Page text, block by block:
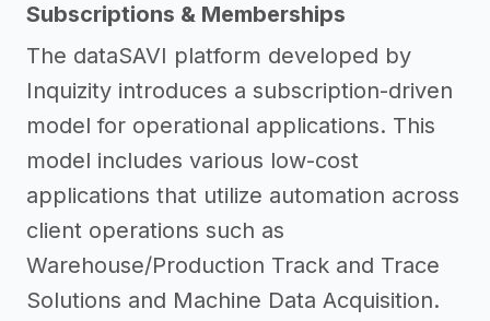
Subscriptions & Memberships
The dataSAVI platform developed by
Inquizity introduces a subscription-driven
model for operational applications. This
model includes various low-cost
applications that utilize automation across
client operations such as
Warehouse/Production Track and Trace
Solutions and Machine Data Acquisition.